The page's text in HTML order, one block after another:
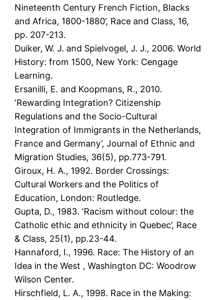
Nineteenth Century French Fiction, Blacks
and Africa, 1800-1880’, Race and Class, 16,
pp. 207-213.
Duiker, W. J. and Spielvogel, J. J., 2006. World
History: from 1500, New York: Cengage
Learning.
Ersanilli, E. and Koopmans, R., 2010.
‘Rewarding Integration? Citizenship
Regulations and the Socio-Cultural
Integration of Immigrants in the Netherlands,
France and Germany’, Journal of Ethnic and
Migration Studies, 36(5), pp.773-791.
Giroux, H. A., 1992. Border Crossings:
Cultural Workers and the Politics of
Education, London: Routledge.
Gupta, D., 1983. ‘Racism without colour: the
Catholic ethic and ethnicity in Quebec’, Race
& Class, 25(1), pp.23-44.
Hannaford, I., 1996. Race: The History of an
Idea in the West , Washington DC: Woodrow
Wilson Center.
Hirschfield, L. A., 1998. Race in the Making: